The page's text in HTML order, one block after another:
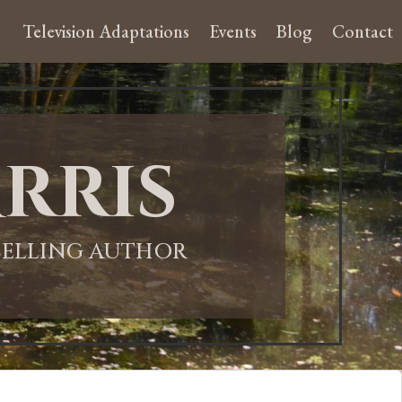
Television Adaptations Events Blog Contact
AUTHOR